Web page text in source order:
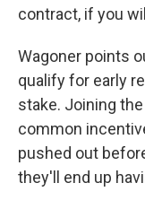
contract, if you
Wagoner points
qualify for early
stake. Joining
common
pushed out
they'll end up